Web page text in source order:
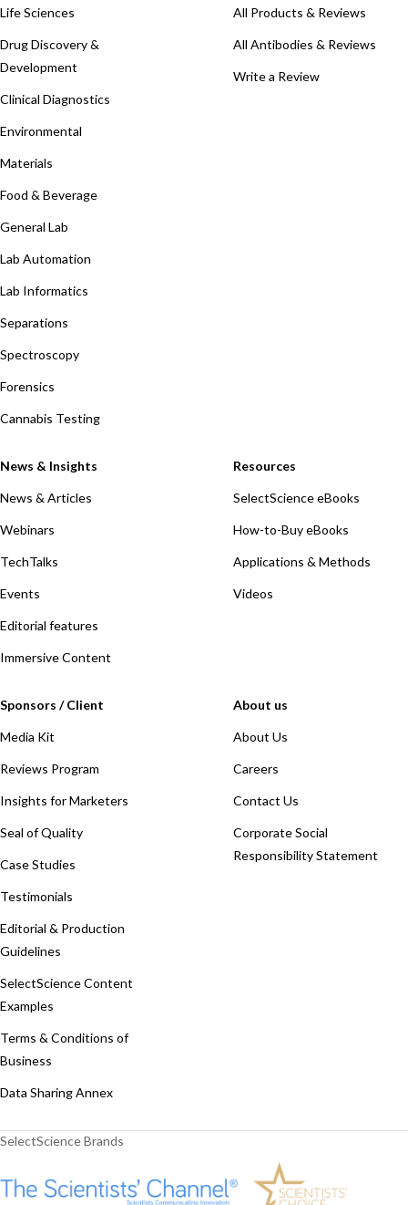
Life Sciences
Drug Discovery &
Development
Clinical Diagnostics
Environmental
Materials
Food & Beverage
General Lab
Lab Automation
Lab Informatics
Separations
Spectroscopy
Forensics
Cannabis Testing
All Products & Reviews
All Antibodies & Reviews
Write a Review
News & Insights
News & Articles
Webinars
TechTalks
Events
Editorial features
Immersive Content
Resources
SelectScience eBooks
How-to-Buy eBooks
Applications & Methods
Videos
Sponsors / Client
Media Kit
Reviews Program
Insights for Marketers
Seal of Quality
Case Studies
Testimonials
Editorial & Production
Guidelines
SelectScience Content
Examples
Terms & Conditions of
Business
Data Sharing Annex
About us
About Us
Careers
Contact Us
Corporate Social
Responsibility Statement
SelectScience Brands